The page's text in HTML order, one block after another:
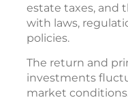
estate taxes, and
with laws,
policies.
The return and
investments
market